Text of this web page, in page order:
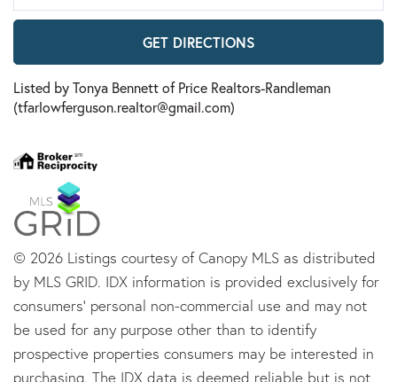
GET DIRECTIONS
Listed by Tonya Bennett of Price Realtors-Randleman
(tfarlowferguson.realtor@gmail.com)
© 2026 Listings courtesy of Canopy MLS as distributed
by MLS GRID. IDX information is provided exclusively for
consumers’ personal non-commercial use and may not
be used for any purpose other than to identify
prospective properties consumers may be interested in
purchasing. The IDX data is deemed reliable but is not